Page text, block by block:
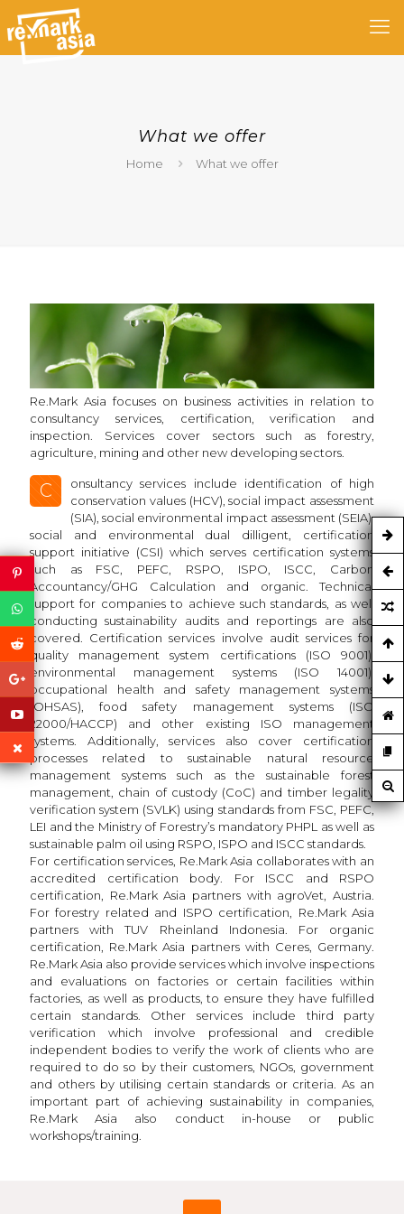
What we offer
Home What we offer
Re.Mark Asia focuses on business activities in relation to
consultancy services, certification, verification and
inspection. Services cover sectors such as forestry,
agriculture, mining and other new developing sectors.
C
onsultancy services include identification of high
conservation values (HCV), social impact assessment
(SIA), social environmental impact assessment (SEIA),
social and environmental dual dilligent, certification
support initiative (CSI) which serves certification systems
such as FSC, PEFC, RSPO, ISPO, ISCC, Carbon
Accountancy/GHG Calculation and organic. Technical
support for companies to achieve such standards, as well
conducting sustainability audits and reportings are also
covered. Certification services involve audit services for
quality management system certifications (ISO 9001),
environmental management systems (ISO 14001),
occupational health and safety management systems
(OHSAS), food safety management systems (ISO
22000/HACCP) and other existing ISO management
systems. Additionally, services also cover certification
processes related to sustainable natural resource
management systems such as the sustainable forest
management, chain of custody (CoC) and timber legality
verification system (SVLK) using standards from FSC, PEFC,
LEI and the Ministry of Forestry’s mandatory PHPL as well as
sustainable palm oil using RSPO, ISPO and ISCC standards.
For certification services, Re.Mark Asia collaborates with an
accredited certification body. For ISCC and RSPO
certification, Re.Mark Asia partners with agroVet, Austria.
For forestry related and ISPO certification, Re.Mark Asia
partners with TUV Rheinland Indonesia. For organic
certification, Re.Mark Asia partners with Ceres, Germany.
Re.Mark Asia also provide services which involve inspections
and evaluations on factories or certain facilities within
factories, as well as products, to ensure they have fulfilled
certain standards. Other services include third party
verification which involve professional and credible
independent bodies to verify the work of clients who are
required to do so by their customers, NGOs, government
and others by utilising certain standards or criteria. As an
important part of achieving sustainability in companies,
Re.Mark Asia also conduct in-house or public
workshops/training.